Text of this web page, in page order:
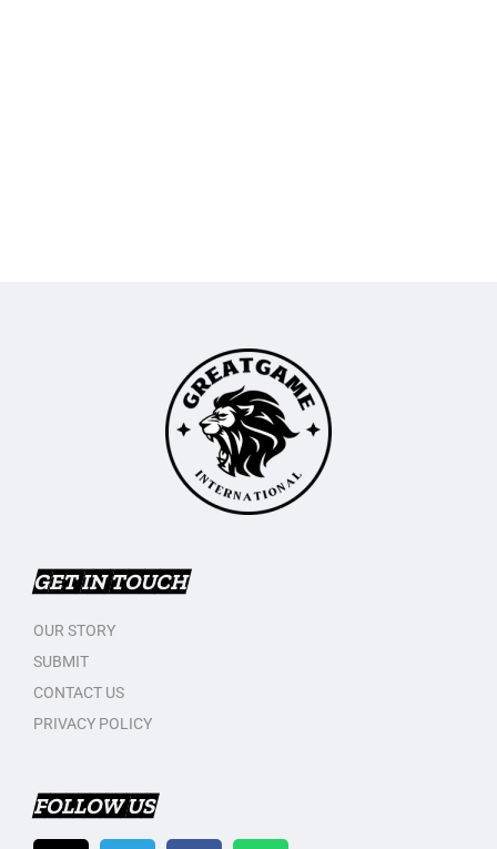
GET IN TOUCH
OUR STORY
SUBMIT
CONTACT US
PRIVACY POLICY
FOLLOW US